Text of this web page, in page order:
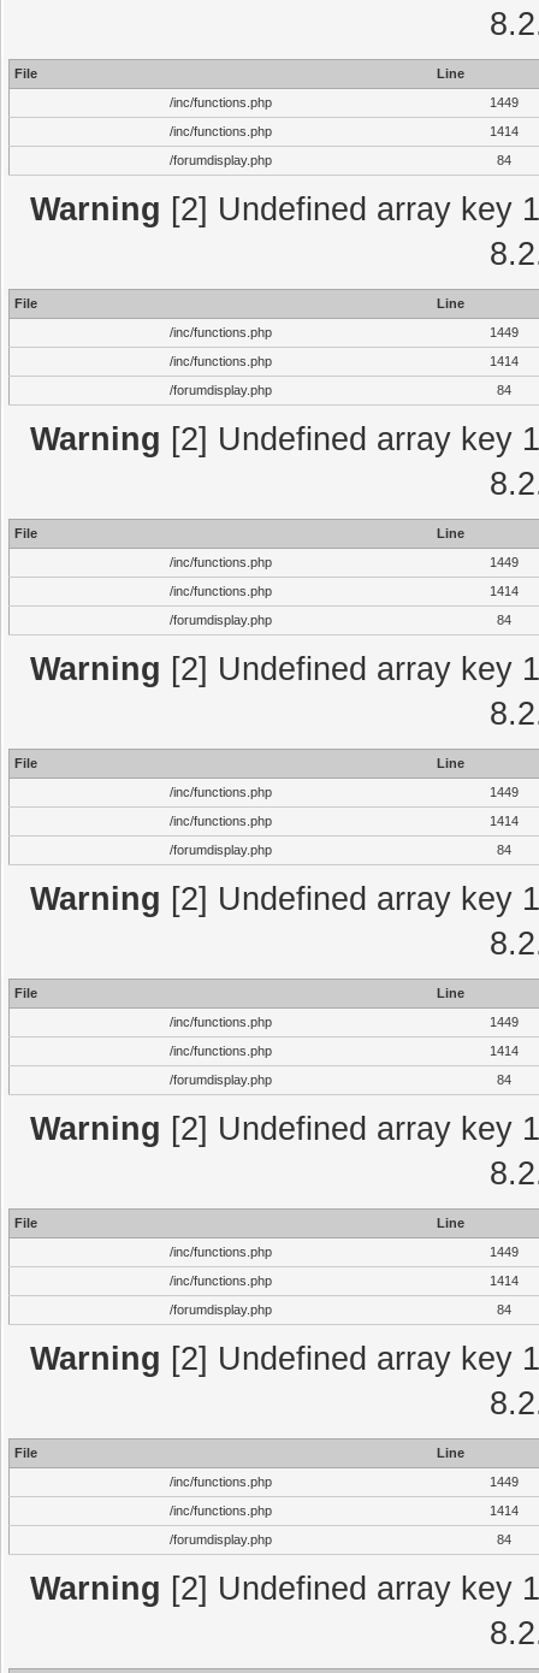
File
Line
/inc/functions.php
1449
/inc/functions.php
1414
/forumdisplay.php
84
Warning [2] Undefined array key
File
Line
/inc/functions.php
1449
/inc/functions.php
1414
/forumdisplay.php
84
Warning [2] Undefined array key
File
Line
/inc/functions.php
1449
/inc/functions.php
1414
/forumdisplay.php
84
Warning [2] Undefined array key
File
Line
/inc/functions.php
1449
/inc/functions.php
1414
/forumdisplay.php
84
Warning [2] Undefined array key
File
Line
/inc/functions.php
1449
/inc/functions.php
1414
/forumdisplay.php
84
Warning [2] Undefined array key
File
Line
/inc/functions.php
1449
/inc/functions.php
1414
/forumdisplay.php
84
Warning [2] Undefined array key
File
Line
/inc/functions.php
1449
/inc/functions.php
1414
/forumdisplay.php
84
Warning [2] Undefined array key